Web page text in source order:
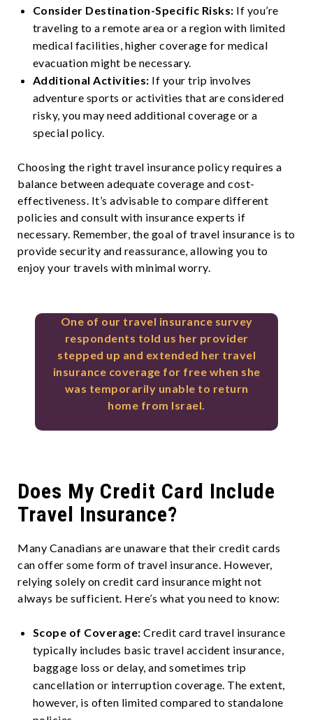
Consider Destination-Specific Risks: If you’re
traveling to a remote area or a region with limited
medical facilities, higher coverage for medical
evacuation might be necessary.
Additional Activities: If your trip involves
adventure sports or activities that are considered
risky, you may need additional coverage or a
special policy.
Choosing the right travel insurance policy requires a
balance between adequate coverage and cost-
effectiveness. It’s advisable to compare different
policies and consult with insurance experts if
necessary. Remember, the goal of travel insurance is to
provide security and reassurance, allowing you to
enjoy your travels with minimal worry.
One of our travel insurance survey
respondents told us her provider
stepped up and extended her travel
insurance coverage for free when she
was temporarily unable to return
home from Israel.
Does My Credit Card Include
Travel Insurance?
Many Canadians are unaware that their credit cards
can offer some form of travel insurance. However,
relying solely on credit card insurance might not
always be sufficient. Here’s what you need to know:
Scope of Coverage: Credit card travel insurance
typically includes basic travel accident insurance,
baggage loss or delay, and sometimes trip
cancellation or interruption coverage. The extent,
however, is often limited compared to standalone